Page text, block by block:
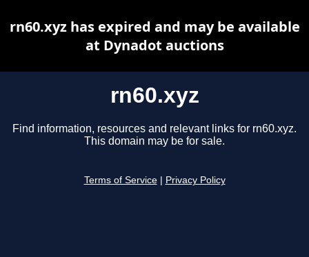
rn60.xyz
Find information, resources and relevant links for rn60.xyz.
This domain may be for sale.
Terms of Service Privacy Policy
rn60.xyz has expired and may be available
at Dynadot auctions